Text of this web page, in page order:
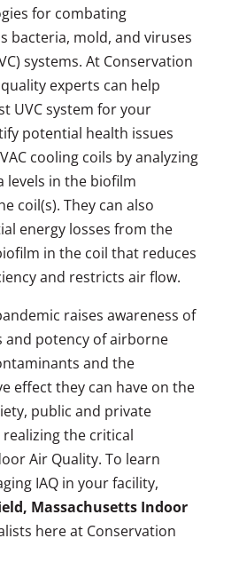
for combating
bacteria, mold, and viruses
systems. At Conservation
experts can help
UVC system for your
potential health issues
cooling coils by analyzing
levels in the biofilm
coil(s). They can also
energy losses from the
in the coil that reduces
and restricts air flow.
raises awareness of
and potency of airborne
and the
effect they can have on the
public and private
the critical
Air Quality. To learn
IAQ in your facility,
Massachusetts Indoor
here at Conservation